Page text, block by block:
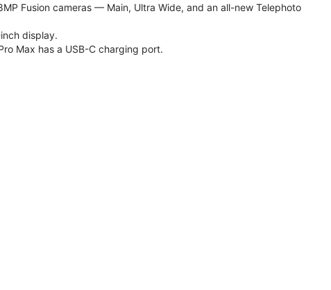
Fusion cameras — Main, Ultra Wide, and an all-new Telephoto
display.
Max has a USB-C charging port.